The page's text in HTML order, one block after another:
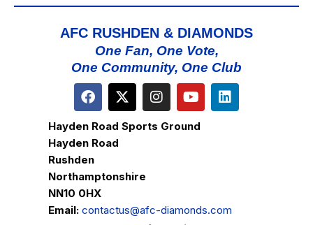
AFC RUSHDEN & DIAMONDS
One Fan, One Vote,
One Community, One Club
Hayden Road Sports Ground
Hayden Road
Rushden
Northamptonshire
NN10 0HX
Email: contactus@afc-diamonds.com